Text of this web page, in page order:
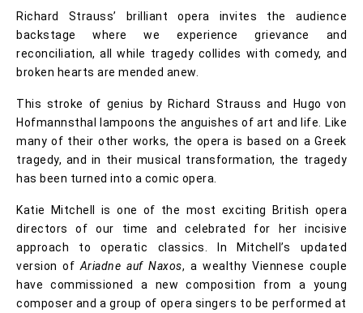
Richard Strauss’ brilliant opera invites the audience
backstage where we experience grievance and
reconciliation, all while tragedy collides with comedy, and
broken hearts are mended anew.
This stroke of genius by Richard Strauss and Hugo von
Hofmannsthal lampoons the anguishes of art and life. Like
many of their other works, the opera is based on a Greek
tragedy, and in their musical transformation, the tragedy
has been turned into a comic opera.
Katie Mitchell is one of the most exciting British opera
directors of our time and celebrated for her incisive
approach to operatic classics. In Mitchell’s updated
version of Ariadne auf Naxos, a wealthy Viennese couple
have commissioned a new composition from a young
composer and a group of opera singers to be performed at